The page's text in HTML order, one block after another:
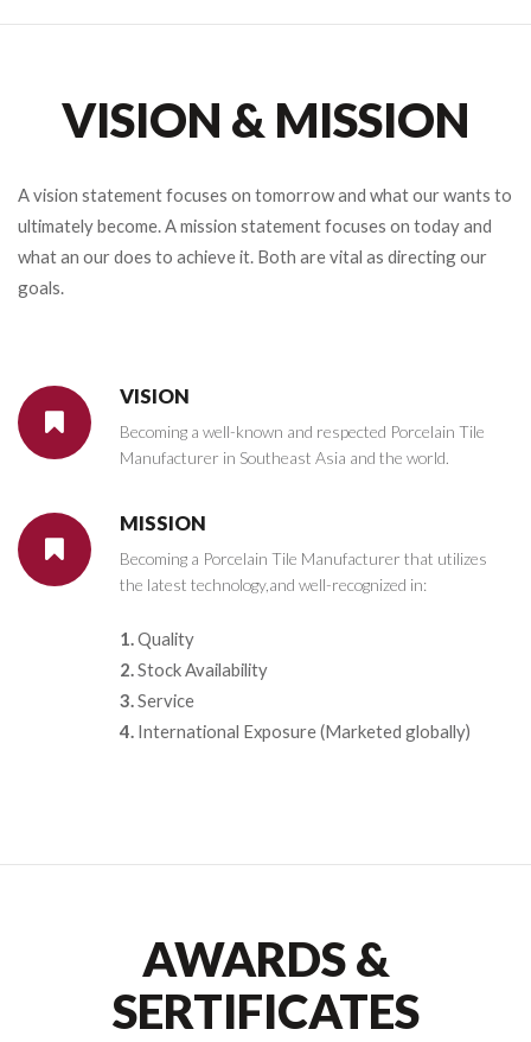
VISION & MISSION
A vision statement focuses on tomorrow and what our wants to
ultimately become. A mission statement focuses on today and
what an our does to achieve it. Both are vital as directing our
goals.
VISION
Becoming a well-known and respected Porcelain Tile
Manufacturer in Southeast Asia and the world.
MISSION
Becoming a Porcelain Tile Manufacturer that utilizes
the latest technology,and well-recognized in:
1.Quality
2.Stock Availability
3.Service
4. International Exposure (Marketed globally)
AWARDS &
SERTIFICATES